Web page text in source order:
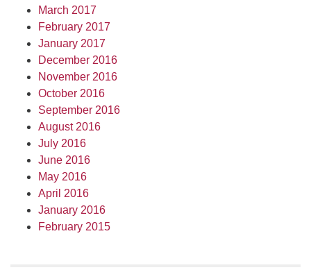
March 2017
February 2017
January 2017
December 2016
November 2016
October 2016
September 2016
August 2016
July 2016
June 2016
May 2016
April 2016
January 2016
February 2015